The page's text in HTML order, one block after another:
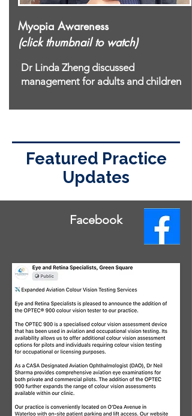
Myopia Awareness
(click thumbnail to watch)
Dr Linda Zheng discussed
management for adults and children
Featured Practice
Updates
Facebook